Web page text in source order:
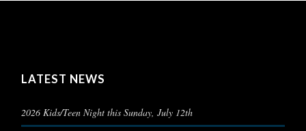
LATEST NEWS
2026 Kids/Teen Night this Sunday, July 12th